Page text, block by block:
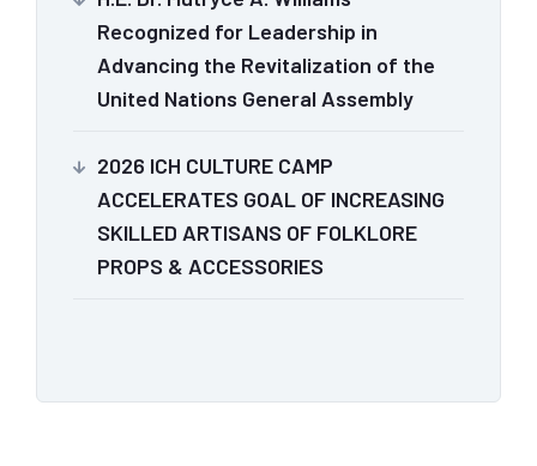
Recognized for Leadership in
Advancing the Revitalization of the
United Nations General Assembly
2026 ICH CULTURE CAMP
ACCELERATES GOAL OF INCREASING
SKILLED ARTISANS OF FOLKLORE
PROPS & ACCESSORIES